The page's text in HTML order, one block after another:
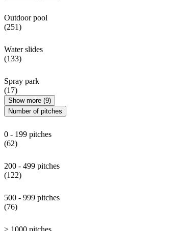
Outdoor pool
(251)
Water slides
(133)
Spray park
(17)
Show more (9)
Number of pitches
0 - 199 pitches
(62)
200 - 499 pitches
(122)
500 - 999 pitches
(76)